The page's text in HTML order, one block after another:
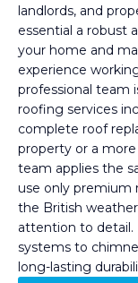
landlords, and
essential a robust
your home and
experience
professional team
roofing services
complete roof
property or a
team applies the
use only premium
the British
attention to detail.
systems to
long-lasting